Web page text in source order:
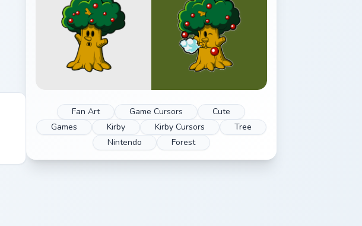
Fan Art Game Cursors
Cute
Games
Kirby Kirby Cursors
Tree
Nintendo
Forest